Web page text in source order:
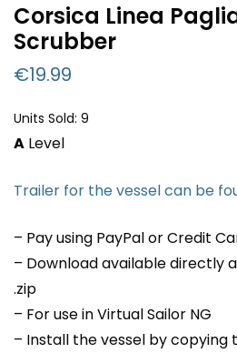
Corsica Linea
Scrubber
€19.99
Units Sold: 9
A Level
Trailer for the vessel can be
– Pay using PayPal or Credit
– Download available directly
.zip
– For use in Virtual Sailor NG
– Install the vessel by copying